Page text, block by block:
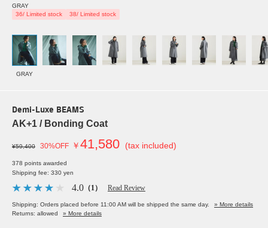
GRAY
36/ Limited stock
38/ Limited stock
GRAY
Demi-Luxe BEAMS
AK+1 / Bonding Coat
¥59,400 30%OFF ￥41,580 (tax included)
378 points awarded
Shipping fee: 330 yen
4.0 （1） Read Review
Shipping: Orders placed before 11:00 AM will be shipped the same day.
» More details
Returns: allowed
» More details